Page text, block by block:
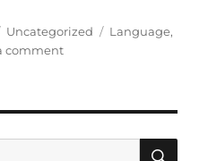
Categories
Uncategorized Tags
Language,
commenton
be